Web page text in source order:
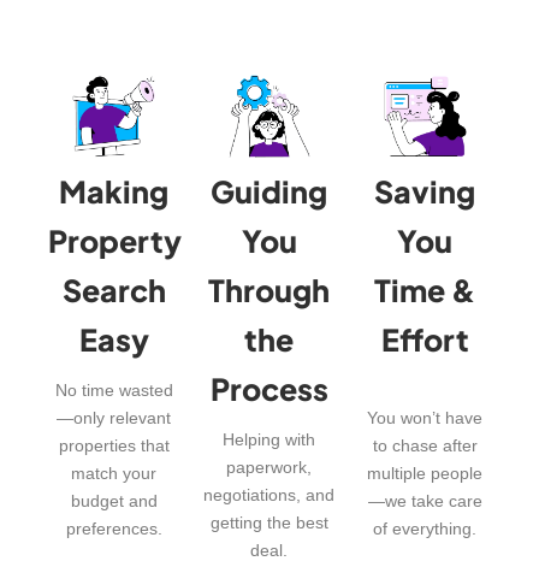
Making
Property
Search
Easy
No time wasted
—only relevant
properties that
match your
budget and
preferences.
Guiding
You
Through
the
Process
Helping with
paperwork,
negotiations, and
getting the best
deal.
Saving
You
Time &
Effort
You won’t have
to chase after
multiple people
—we take care
of everything.